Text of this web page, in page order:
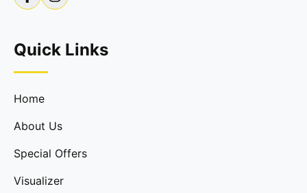
Quick Links
Home
About Us
Special Offers
Visualizer